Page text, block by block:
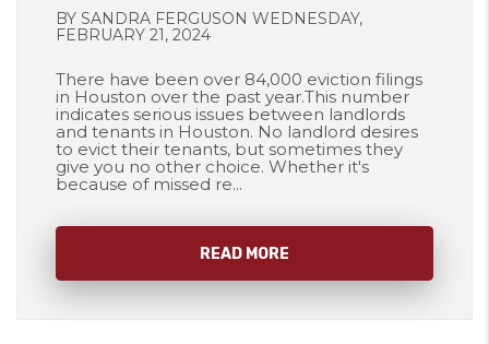
BY SANDRA FERGUSON WEDNESDAY,
FEBRUARY 21, 2024
There have been over 84,000 eviction filings
in Houston over the past year.This number
indicates serious issues between landlords
and tenants in Houston. No landlord desires
to evict their tenants, but sometimes they
give you no other choice. Whether it's
because of missed re...
READ MORE